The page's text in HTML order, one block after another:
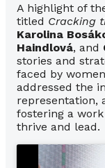
A highlight of
titled Cracking
Karolina
Haindlová, and
stories and
faced by
addressed the
representation,
fostering a
thrive and lead.